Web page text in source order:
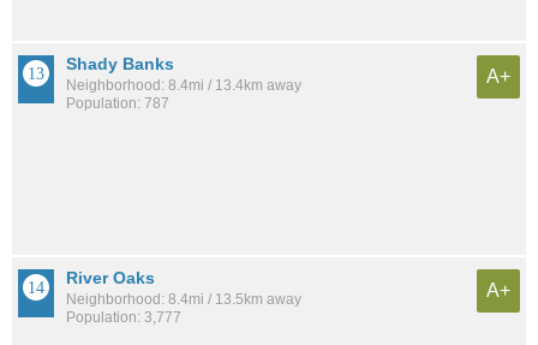
Shady Banks
Neighborhood: 8.4mi / 13.4km away
Population: 787
A+
River Oaks
Neighborhood: 8.4mi / 13.5km away
Population: 3,777
A+